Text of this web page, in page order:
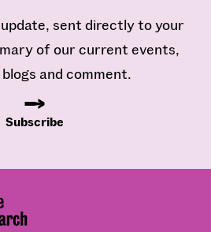
sent directly to your
of our current events,
and comment.
Subscribe